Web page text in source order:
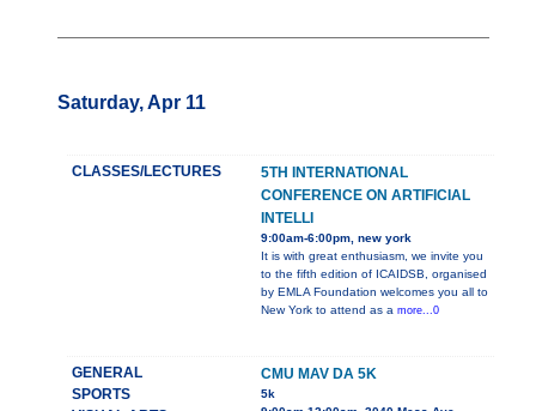
Saturday, Apr 11
CLASSES/LECTURES
5TH INTERNATIONAL
CONFERENCE ON ARTIFICIAL
INTELLI
9:00am-6:00pm, new york
It is with great enthusiasm, we invite you
to the fifth edition of ICAIDSB, organised
by EMLA Foundation welcomes you all to
New York to attend as a more...0
GENERAL
SPORTS
CMU MAV DA 5K
5k